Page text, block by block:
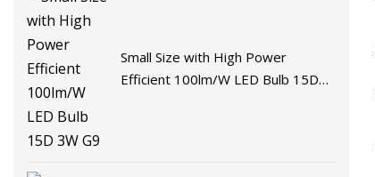
Small Size with High Power
Efficient 100lm/W LED Bulb 15D